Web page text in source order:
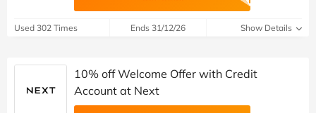
Used 302 Times Ends 31/12/26 Show Details
10% off Welcome Offer with Credit
Account at Next